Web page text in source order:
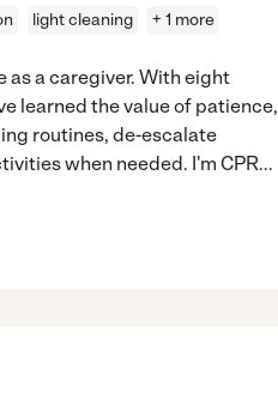
light cleaning + 1 more
as a caregiver. With eight
learned the value of patience,
routines, de-escalate
when needed. I'm CPR...